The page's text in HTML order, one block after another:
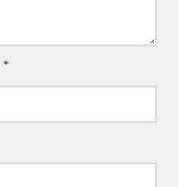
*